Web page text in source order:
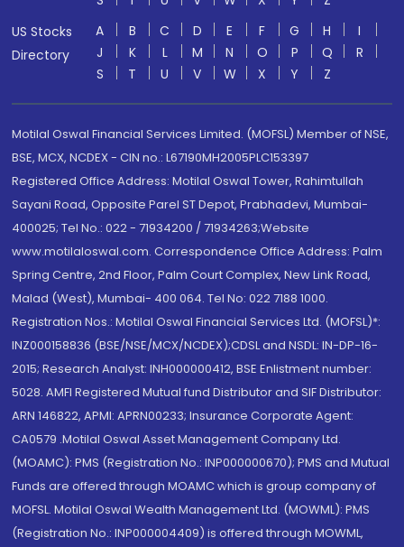
US Stocks
Directory
A B C D E F G H
I
J
K L M N O P Q
R
S
T U V W X Y Z
Motilal Oswal Financial Services Limited. (MOFSL) Member of NSE,
BSE, MCX, NCDEX - CIN no.: L67190MH2005PLC153397
Registered Office Address: Motilal Oswal Tower, Rahimtullah
Sayani Road, Opposite Parel ST Depot, Prabhadevi, Mumbai-
400025; Tel No.: 022 - 71934200 / 71934263;Website
www.motilaloswal.com. Correspondence Office Address: Palm
Spring Centre, 2nd Floor, Palm Court Complex, New Link Road,
Malad (West), Mumbai- 400 064. Tel No: 022 7188 1000.
Registration Nos.: Motilal Oswal Financial Services Ltd. (MOFSL)*:
INZ000158836 (BSE/NSE/MCX/NCDEX);CDSL and NSDL: IN-DP-16-
2015; Research Analyst: INH000000412, BSE Enlistment number:
5028. AMFI Registered Mutual fund Distributor and SIF Distributor:
ARN 146822, APMI: APRN00233; Insurance Corporate Agent:
CA0579 .Motilal Oswal Asset Management Company Ltd.
(MOAMC): PMS (Registration No.: INP000000670); PMS and Mutual
Funds are offered through MOAMC which is group company of
MOFSL. Motilal Oswal Wealth Management Ltd. (MOWML): PMS
(Registration No.: INP000004409) is offered through MOWML,